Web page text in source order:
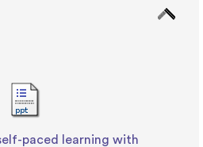
paced learning with